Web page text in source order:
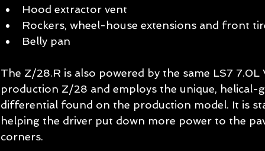
Hood extractor vent
Rockers, wheel-house extensions and front
Belly pan
The Z/28.R is also powered by the same LS7
production Z/28 and employs the unique,
differential found on the production model. It is
helping the driver put down more power to the
corners.